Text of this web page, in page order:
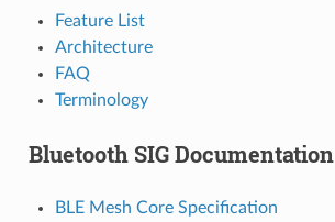
Feature List
Architecture
FAQ
Terminology
Bluetooth SIG Documentation
BLE Mesh Core Specification